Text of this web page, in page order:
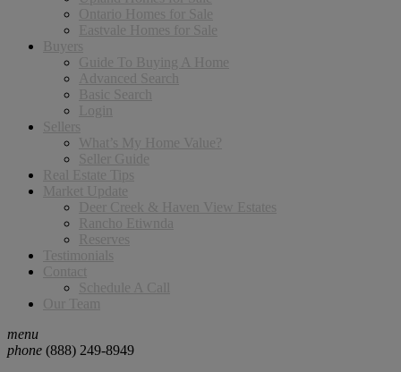
Ontario Homes for Sale
Eastvale Homes for Sale
Buyers
Guide To Buying A Home
Advanced Search
Basic Search
Login
Sellers
What’s My Home Value?
Seller Guide
Real Estate Tips
Market Update
Deer Creek & Haven View Estates
Rancho Etiwnda
Reserves
Testimonials
Contact
Schedule A Call
Our Team
menu
phone (888) 249-8949